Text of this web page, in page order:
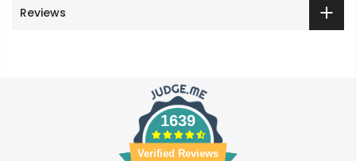
Reviews
1639
Verified Reviews